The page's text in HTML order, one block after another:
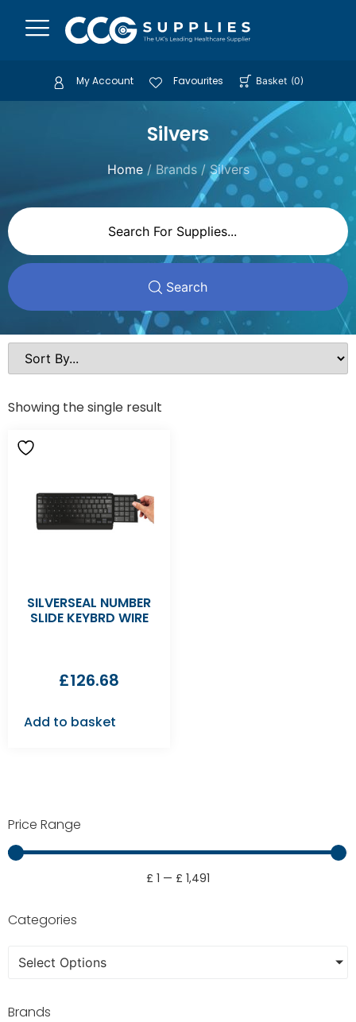
My Account Favourites Basket (0)
Silvers
Home/ Brands / Silvers
Search
Price Range
£ 1 — £ 1,491
Categories
Select Options
Brands
Showing the single result
SILVERSEAL NUMBER
SLIDE KEYBRD WIRE
£126.68
Add to basket